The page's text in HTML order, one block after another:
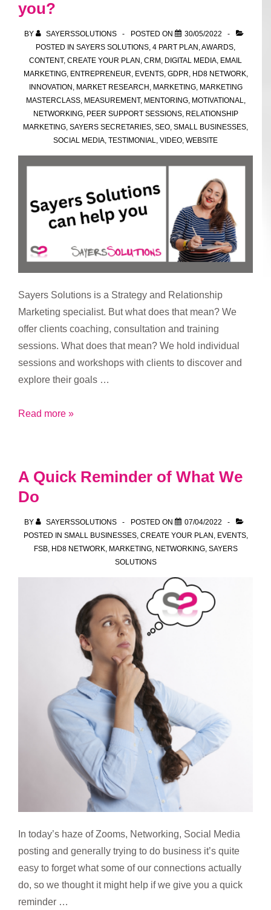
you?
BY SAYERSSOLUTIONS POSTED ON
30/05/2022
POSTED IN SAYERS SOLUTIONS, 4 PART PLAN ,AWARDS,
CONTENT, CREATE YOUR PLAN , CRM , DIGITAL MEDIA, EMAIL
MARKETING, ENTREPRENEUR, EVENTS, GDPR, HD8 NETWORK,
INNOVATION , MARKET RESEARCH , MARKETING, MARKETING
MASTERCLASS, MEASUREMENT, MENTORING, MOTIVATIONAL,
NETWORKING, PEER SUPPORT SESSIONS, RELATIONSHIP
MARKETING, SAYERS SECRETARIES, SEO, SMALL BUSINESSES,
SOCIAL MEDIA, TESTIMONIAL, VIDEO, WEBSITE
Sayers Solutions is a Strategy and Relationship
Marketing specialist. But what does that mean? We
offer clients coaching, consultation and training
sessions. What does that mean? We hold individual
sessions and workshops with clients to discover and
explore their goals …
How
help
you?
Read more »
A Quick Reminder of What We
Do
BY SAYERSSOLUTIONS POSTED ON
07/04/2022
POSTED IN SMALL BUSINESSES, CREATE YOUR PLAN , EVENTS,
FSB, HD8 NETWORK, MARKETING, NETWORKING, SAYERS
SOLUTIONS
In today’s haze of Zooms, Networking, Social Media
posting and generally trying to do business it’s quite
easy to forget what some of our connections actually
do, so we thought it might help if we give you a quick
reminder …